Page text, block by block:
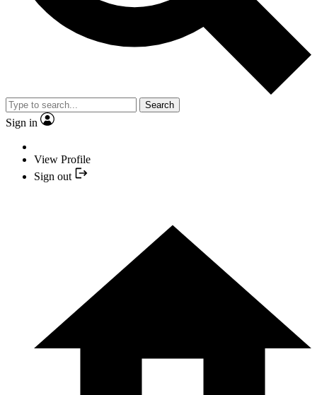
Search
Sign in
View Profile
Sign out